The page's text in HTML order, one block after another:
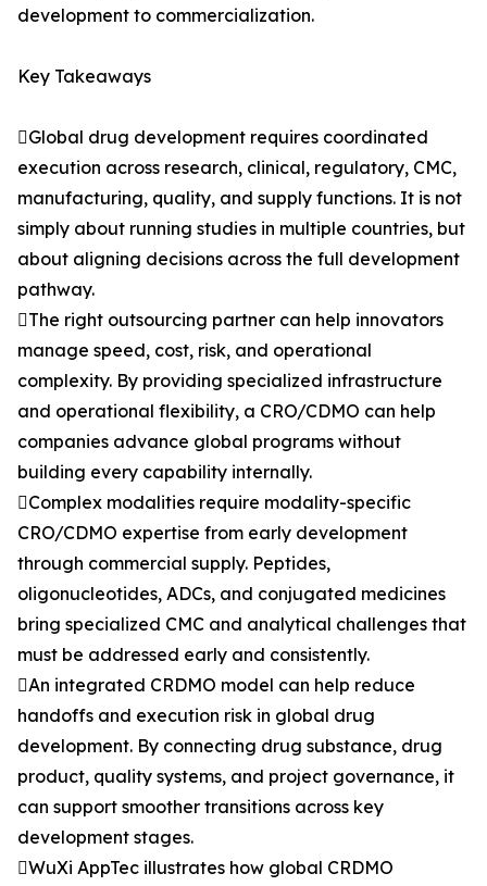
development to commercialization.
Key Takeaways
Global drug development requires coordinated
execution across research, clinical, regulatory, CMC,
manufacturing, quality, and supply functions. It is not
simply about running studies in multiple countries, but
about aligning decisions across the full development
pathway.
The right outsourcing partner can help innovators
manage speed, cost, risk, and operational
complexity. By providing specialized infrastructure
and operational flexibility, a CRO/CDMO can help
companies advance global programs without
building every capability internally.
Complex modalities require modality-specific
CRO/CDMO expertise from early development
through commercial supply. Peptides,
oligonucleotides, ADCs, and conjugated medicines
bring specialized CMC and analytical challenges that
must be addressed early and consistently.
An integrated CRDMO model can help reduce
handoffs and execution risk in global drug
development. By connecting drug substance, drug
product, quality systems, and project governance, it
can support smoother transitions across key
development stages.
WuXi AppTec illustrates how global CRDMO